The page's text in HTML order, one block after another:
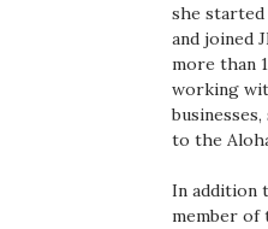
Health & Wellness
Human Resources
Industry Outlook
she
and joined
more than
working
to the
In addition
member of